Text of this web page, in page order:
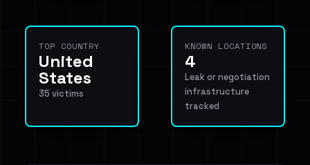
TOP COUNTRY
United
States
35 victims
KNOWN LOCATIONS
4
Leak or negotiation
infrastructure
tracked